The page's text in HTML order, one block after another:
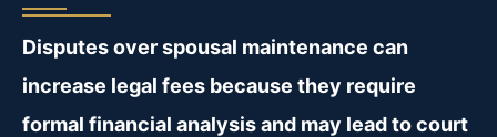
Disputes over spousal maintenance can
increase legal fees because they require
formal financial analysis and may lead to court